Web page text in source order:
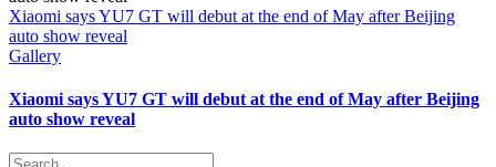
Xiaomi says YU7 GT will debut at the end of May after Beijing
auto show reveal
Gallery
Xiaomi says YU7 GT will debut at the end of May after Beijing
auto show reveal
Search